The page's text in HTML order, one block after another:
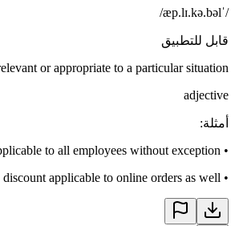
/ˈæp.lɪ.kə.bəl/
قابل للتطبيق
or appropriate to a particular situation
adjective
أمثلة:
•
to all employees without exception.
•
applicable to online orders as well?